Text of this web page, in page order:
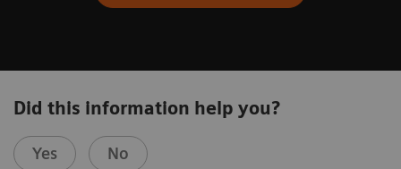
Did this information help you?
Yes No